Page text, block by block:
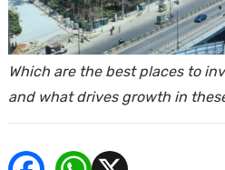
Which are the best places to
and what drives growth in